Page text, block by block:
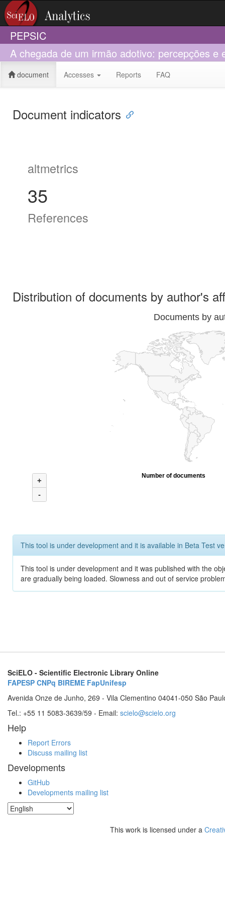
PEPSIC
A chegada de um irmão adotivo: percepções e
document Accesses Reports FAQ
Document indicators
altmetrics
35
References
Distribution of documents by author's
Documents by
+
-
Number of documents
This tool is under development and it is available in Beta Test
This tool is under development and it was published with the
are gradually being loaded. Slowness and out of service
SciELO - Scientific Electronic Library Online
FAPESP CNPq BIREME FapUnifesp
Avenida Onze de Junho, 269 - Vila Clementino 04041-050 São
Tel.: +55 11 5083-3639/59 - Email: scielo@scielo.org
Help
Report Errors
Discuss mailing list
Developments
GitHub
Developments mailing list
This work is licensed under a